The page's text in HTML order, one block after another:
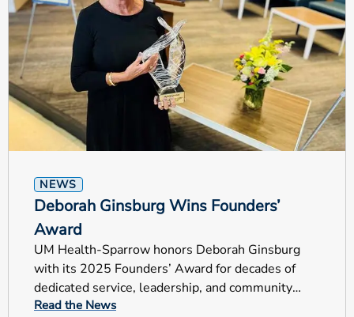
NEWS
Deborah Ginsburg Wins Founders’
Award
UM Health-Sparrow honors Deborah Ginsburg
with its 2025 Founders’ Award for decades of
dedicated service, leadership, and community
impact across Mid-Michigan.
Read the News